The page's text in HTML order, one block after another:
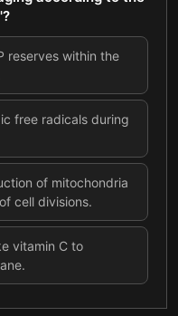
reserves within the
free radicals during
of mitochondria
cell divisions.
vitamin C to